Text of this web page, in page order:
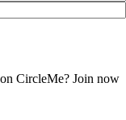
CircleMe? Join now